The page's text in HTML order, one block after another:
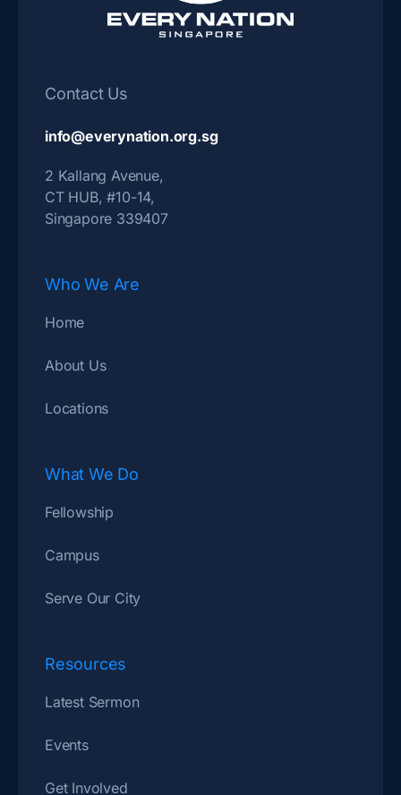
Contact Us
info@everynation.org.sg
2 Kallang Avenue,
CT HUB, #10-14,
Singapore 339407
Who We Are
Home
About Us
Locations
What We Do
Fellowship
Campus
Serve Our City
Resources
Latest Sermon
Events
Get Involved